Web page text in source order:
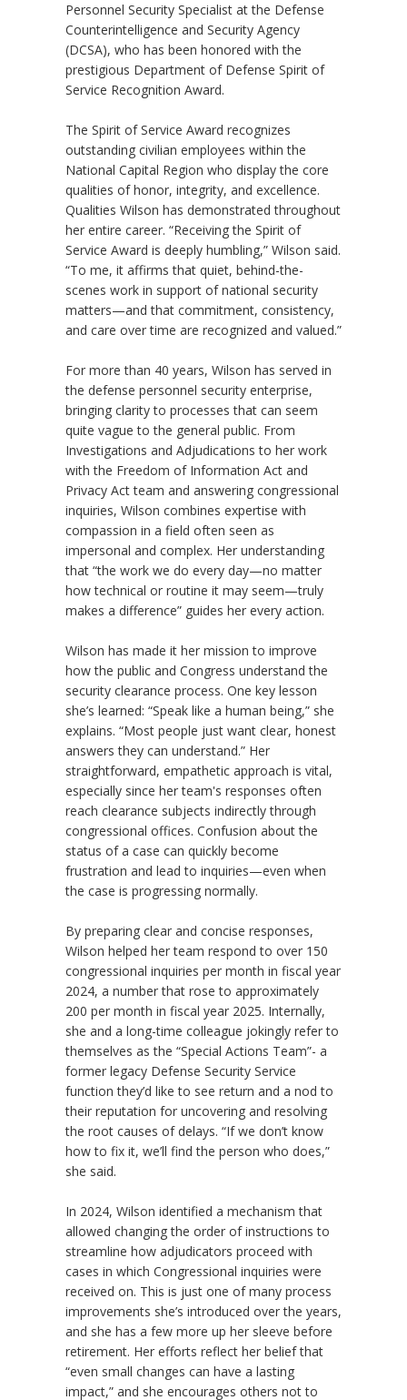
Personnel Security Specialist at the Defense
Counterintelligence and Security Agency
(DCSA), who has been honored with the
prestigious Department of Defense Spirit of
Service Recognition Award.
The Spirit of Service Award recognizes
outstanding civilian employees within the
National Capital Region who display the core
qualities of honor, integrity, and excellence.
Qualities Wilson has demonstrated throughout
her entire career. “Receiving the Spirit of
Service Award is deeply humbling,” Wilson said.
“To me, it affirms that quiet, behind-the-
scenes work in support of national security
matters—and that commitment, consistency,
and care over time are recognized and valued.”
For more than 40 years, Wilson has served in
the defense personnel security enterprise,
bringing clarity to processes that can seem
quite vague to the general public. From
Investigations and Adjudications to her work
with the Freedom of Information Act and
Privacy Act team and answering congressional
inquiries, Wilson combines expertise with
compassion in a field often seen as
impersonal and complex. Her understanding
that “the work we do every day—no matter
how technical or routine it may seem—truly
makes a difference” guides her every action.
Wilson has made it her mission to improve
how the public and Congress understand the
security clearance process. One key lesson
she’s learned: “Speak like a human being,” she
explains. “Most people just want clear, honest
answers they can understand.” Her
straightforward, empathetic approach is vital,
especially since her team's responses often
reach clearance subjects indirectly through
congressional offices. Confusion about the
status of a case can quickly become
frustration and lead to inquiries—even when
the case is progressing normally.
By preparing clear and concise responses,
Wilson helped her team respond to over 150
congressional inquiries per month in fiscal year
2024, a number that rose to approximately
200 per month in fiscal year 2025. Internally,
she and a long-time colleague jokingly refer to
themselves as the “Special Actions Team”- a
former legacy Defense Security Service
function they’d like to see return and a nod to
their reputation for uncovering and resolving
the root causes of delays. “If we don’t know
how to fix it, we’ll find the person who does,”
she said.
In 2024, Wilson identified a mechanism that
allowed changing the order of instructions to
streamline how adjudicators proceed with
cases in which Congressional inquiries were
received on. This is just one of many process
improvements she’s introduced over the years,
and she has a few more up her sleeve before
retirement. Her efforts reflect her belief that
“even small changes can have a lasting
impact,” and she encourages others not to